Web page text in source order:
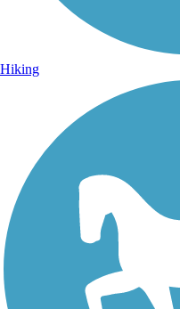
Hiking